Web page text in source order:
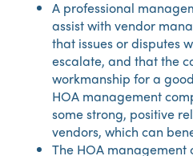
A professional
assist with vendor
that issues or disputes
escalate, and that the
workmanship for a
HOA management
some strong, positive
vendors, which can
The HOA management